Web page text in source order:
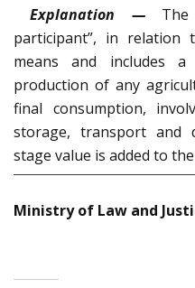
Explanation —
participant”, in relation
means and includes
production of any
final consumption,
storage, transport and
stage value is added to
Ministry of Law and